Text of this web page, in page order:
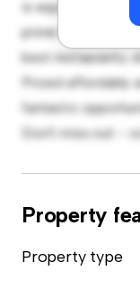
is equipped with
prime location,
best restaurants,
Priced affordably
fantastic
Don't miss out –
Property
Property type